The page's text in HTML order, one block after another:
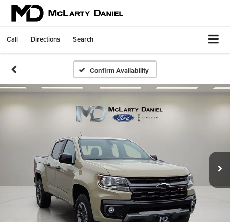
Call Directions Search
Confirm Availability